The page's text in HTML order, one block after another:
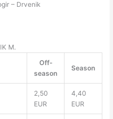
– Drvenik
M.
Off-
season
Season
2,50
EUR
4,40
EUR